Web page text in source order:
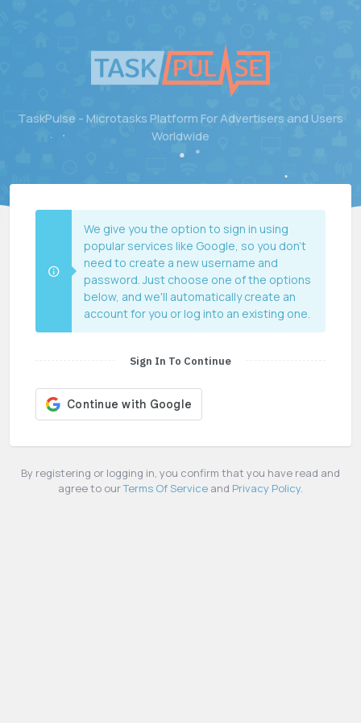
TaskPulse - Microtasks Platform For Advertisers and Users
Worldwide
We give you the option to sign in using
popular services like Google, so you don't
need to create a new username and
password. Just choose one of the options
below, and we'll automatically create an
account for you or log into an existing one.
Sign In To Continue
By registering or logging in, you confirm that you have read and
agree to ourTerms Of Service and Privacy Policy.